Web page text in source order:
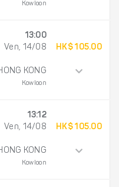
Kowloon
13:00
Ven, 14/08
KONG
Kowloon
HK$ 105.00
13:12
Ven, 14/08
KONG
Kowloon
HK$ 105.00